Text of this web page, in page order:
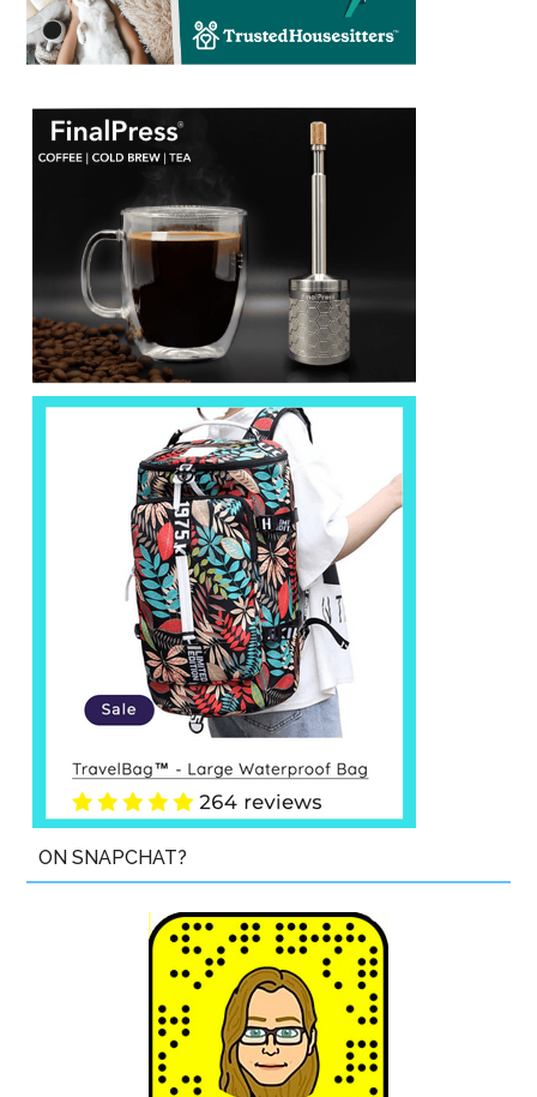
ON SNAPCHAT?